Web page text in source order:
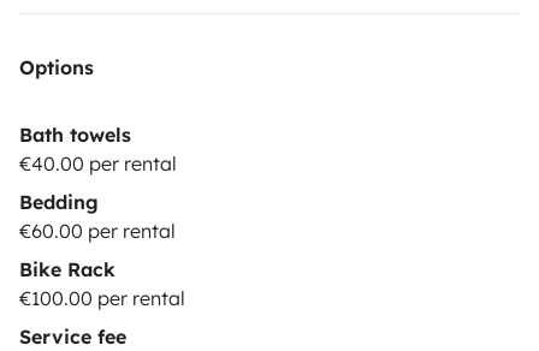
Options
Bath towels
€40.00 per rental
Bedding
€60.00 per rental
Bike Rack
€100.00 per rental
Service fee